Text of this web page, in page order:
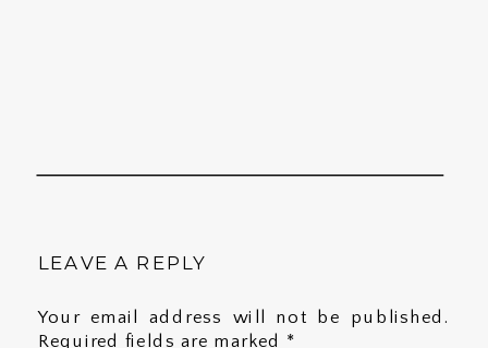
LEAVE A REPLY
Your email address will not be published.
Required fields are marked *